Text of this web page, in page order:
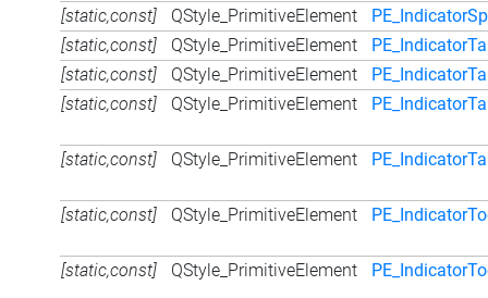
[static,const]
QStyle_PrimitiveElement
[static,const]
QStyle_PrimitiveElement
[static,const]
QStyle_PrimitiveElement
[static,const]
QStyle_PrimitiveElement
[static,const] QStyle_PrimitiveElement
[static,const] QStyle_PrimitiveElement
[static,const] QStyle_PrimitiveElement